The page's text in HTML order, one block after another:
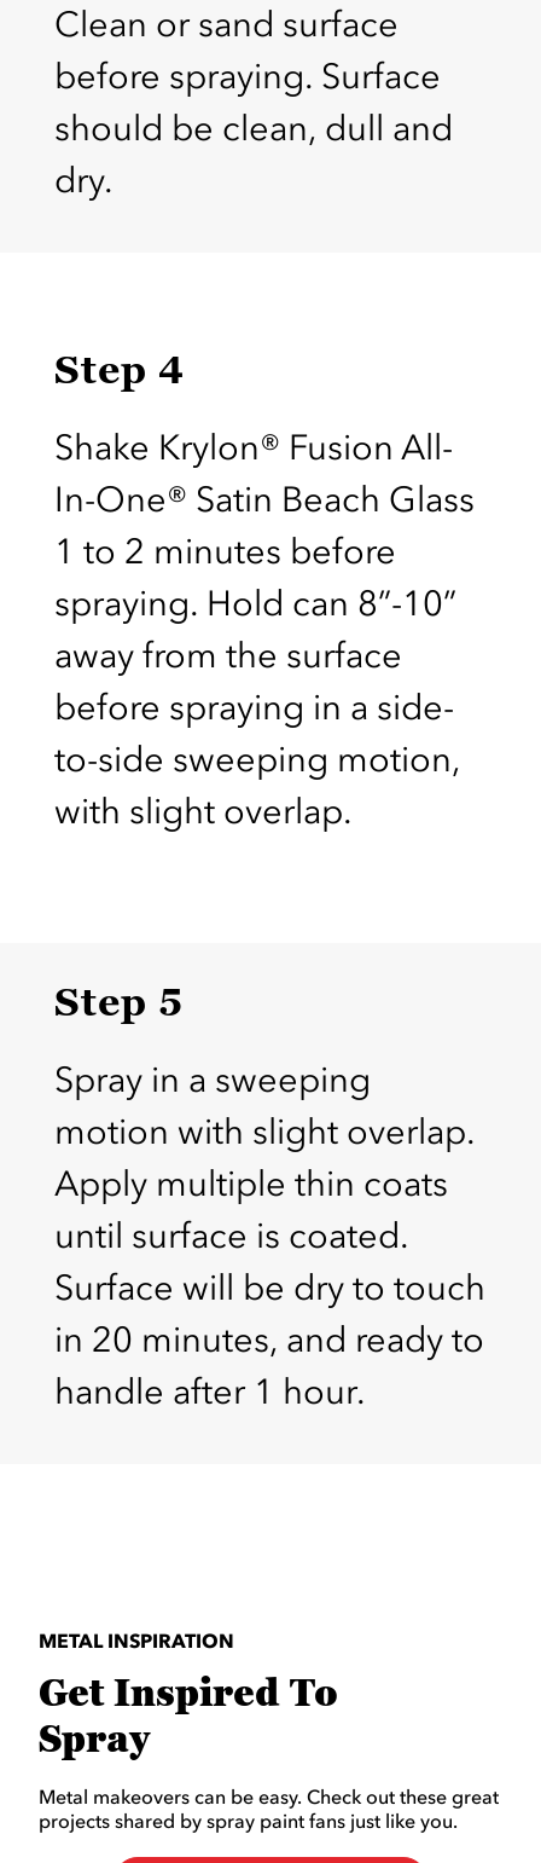
Clean or sand surface
before spraying. Surface
should be clean, dull and
dry.
Step 4
Shake Krylon® Fusion All-
In-One® Satin Beach Glass
1 to 2 minutes before
spraying. Hold can 8”-10”
away from the surface
before spraying in a side-
to-side sweeping motion,
with slight overlap.
Step 5
Spray in a sweeping
motion with slight overlap.
Apply multiple thin coats
until surface is coated.
Surface will be dry to touch
in 20 minutes, and ready to
handle after 1 hour.
METAL INSPIRATION
Get Inspired To
Spray
Metal makeovers can be easy. Check out these great
projects shared by spray paint fans just like you.